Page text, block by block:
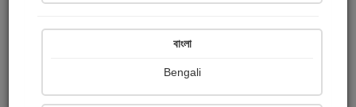
OR
বাংলা
Bengali